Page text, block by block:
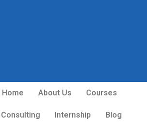
Home About Us Courses
Consulting Internship Blog